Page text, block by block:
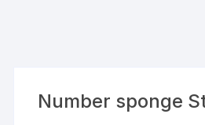
Number sponge